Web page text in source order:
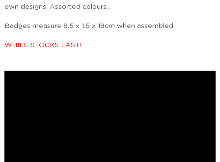
own designs. Assorted colours.
Badges measure 8.5 x 1.5 x 19cm when assembled.
WHILE STOCKS LAST!